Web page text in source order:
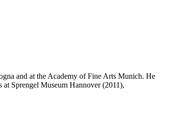
and at the Academy of Fine Arts Munich. He
Sprengel Museum Hannover (2011),